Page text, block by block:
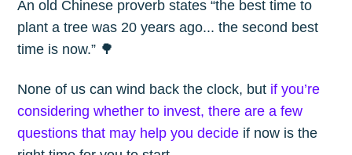
An old Chinese proverb states “the best time to
plant a tree was 20 years ago... the second best
time is now.” 🌳
None of us can wind back the clock, but if you’re
considering whether to invest, there are a few
questions that may help you decide if now is the